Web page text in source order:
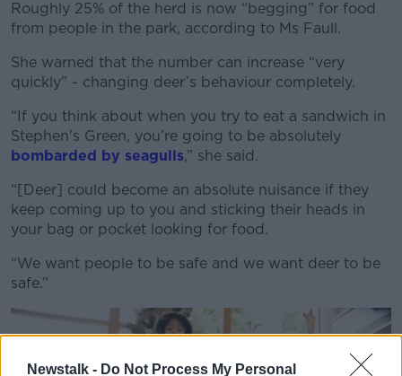
Newstalk - Do Not Process My Personal
Roughly 25% of the herd is now “begging” for food
from people in the park, according to Ms Faull.
She warned that the number can increase “very
quickly” - changing deer’s behaviour completely.
“If you think about when you try to eat a sandwich in
Stephen's Green, you’re going to be absolutely
bombarded by seagulls,” she said.
“[Deer] could become an absolute nuisance if they
keep coming up to you and sticking their heads in
your bag or pocket looking for food.
“We want people to be safe and we want deer to be
safe.”